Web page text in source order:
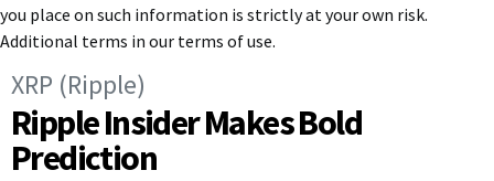
you place on such information is strictly at your own risk.
Additional terms in our terms of use.
XRP (Ripple)
Ripple Insider Makes Bold
Prediction